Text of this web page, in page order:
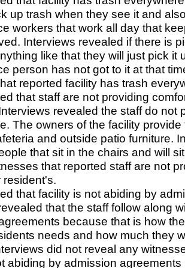
up trash when they see it and
workers that work all day that
Interviews revealed if there is
like that they will just pick it
person has not got to it at that
reported facility has trash
that staff are not providing
revealed the staff do not
The owners of the facility
and outside patio furniture.
that sit in the chairs and will
that reported staff are not
resident's.
that facility is not abiding by
that the staff follow along
because that is how
needs and how much they
did not reveal any
abiding by admission agreements